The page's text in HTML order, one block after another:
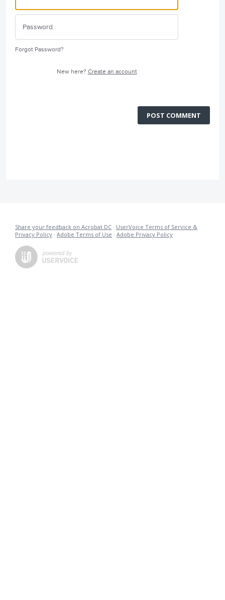
Forgot Password?
New here? Create an account
POST COMMENT
Share your feedback on Acrobat DC · UserVoice Terms of Service &
Privacy Policy · Adobe Terms of Use · Adobe Privacy Policy